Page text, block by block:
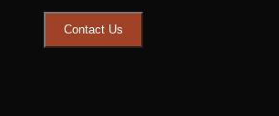
Contact Us